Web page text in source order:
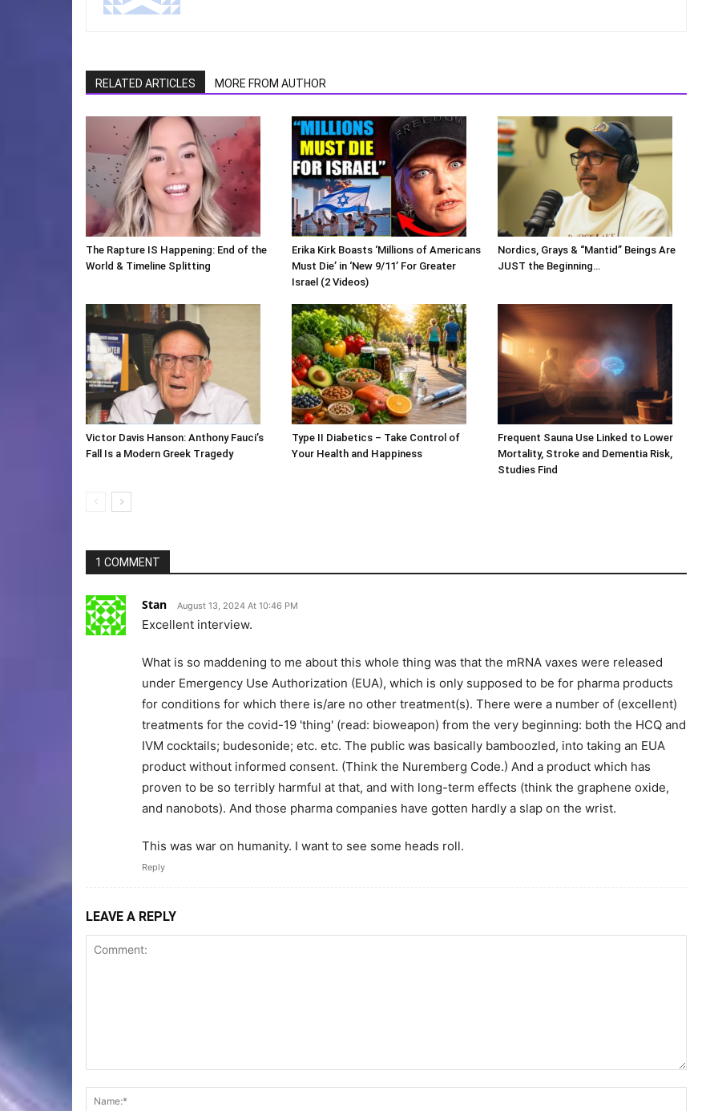
RELATED ARTICLES MORE FROM AUTHOR
The Rapture IS Happening: End of the
World & Timeline Splitting
Erika Kirk Boasts ‘Millions of Americans
Must Die’ in ‘New 9/11’ For Greater
Israel (2 Videos)
Nordics, Grays & “Mantid” Beings Are
JUST the Beginning…
Victor Davis Hanson: Anthony Fauci’s
Fall Is a Modern Greek Tragedy
Type II Diabetics – Take Control of
Your Health and Happiness
Frequent Sauna Use Linked to Lower
Mortality, Stroke and Dementia Risk,
Studies Find
1 COMMENT
Stan August 13, 2024 At 10:46 PM
Excellent interview.
What is so maddening to me about this whole thing was that the mRNA vaxes were released
under Emergency Use Authorization (EUA), which is only supposed to be for pharma products
for conditions for which there is/are no other treatment(s). There were a number of (excellent)
treatments for the covid-19 'thing' (read: bioweapon) from the very beginning: both the HCQ and
IVM cocktails; budesonide; etc. etc. The public was basically bamboozled, into taking an EUA
product without informed consent. (Think the Nuremberg Code.) And a product which has
proven to be so terribly harmful at that, and with long-term effects (think the graphene oxide,
and nanobots). And those pharma companies have gotten hardly a slap on the wrist.
This was war on humanity. I want to see some heads roll.
Reply
LEAVE A REPLY